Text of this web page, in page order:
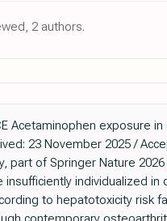
2 authors.
Acetaminophen
23 November 2025 /
part of Springer Nature
individualized in
to hepatotoxicity risk